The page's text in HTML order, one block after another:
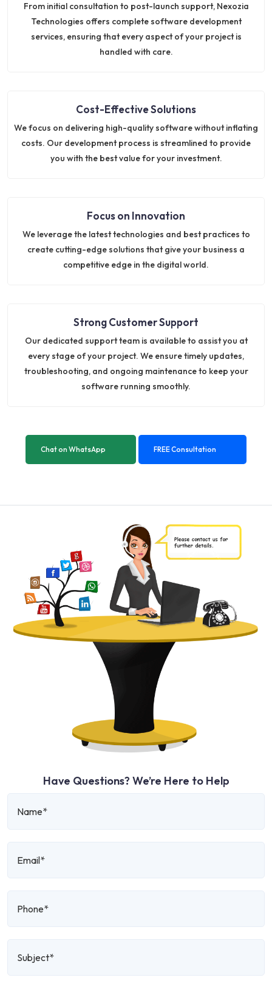
From initial consultation to post-launch support, Nexozia
Technologies offers complete software development
services, ensuring that every aspect of your project is
handled with care.
Cost-Effective Solutions
We focus on delivering high-quality software without inflating
costs. Our development process is streamlined to provide
you with the best value for your investment.
Focus on Innovation
We leverage the latest technologies and best practices to
create cutting-edge solutions that give your business a
competitive edge in the digital world.
Strong Customer Support
Our dedicated support team is available to assist you at
every stage of your project. We ensure timely updates,
troubleshooting, and ongoing maintenance to keep your
software running smoothly.
Chat on WhatsApp FREE Consultation
Have Questions? We’re Here to Help